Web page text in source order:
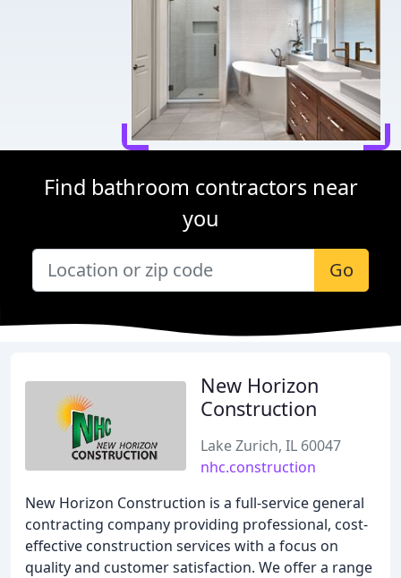
Find bathroom contractors near
you
Go
New Horizon
Construction
Lake Zurich, IL 60047
nhc.construction
New Horizon Construction is a full-service general
contracting company providing professional, cost-
effective construction services with a focus on
quality and customer satisfaction. We offer a range